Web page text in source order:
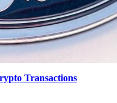
Transactions